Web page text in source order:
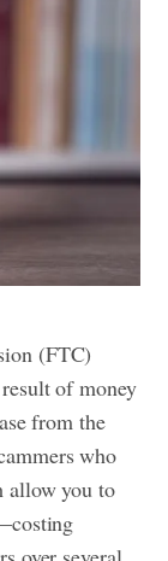
(FTC)
of money
from the
who
allow you to